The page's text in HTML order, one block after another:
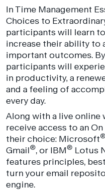
In Time Management
Choices to
participants will learn
increase their ability to
important outcomes.
participants will
in productivity, a
and a feeling of
every day.
Along with a live online
receive access to an
their choice: Microsoft®
Gmail®, or IBM® Lotus
features principles,
turn your email
engine.